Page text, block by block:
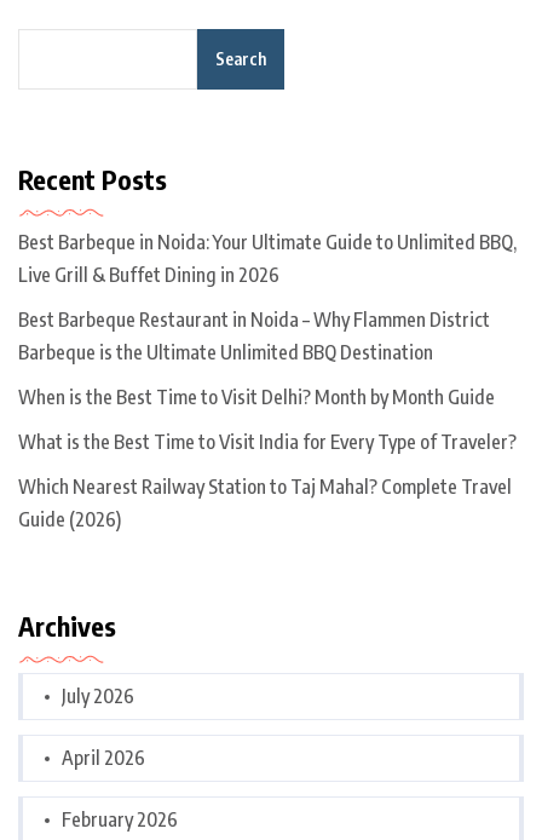
Search
Recent Posts
Best Barbeque in Noida: Your Ultimate Guide to Unlimited BBQ,
Live Grill & Buffet Dining in 2026
Best Barbeque Restaurant in Noida – Why Flammen District
Barbeque is the Ultimate Unlimited BBQ Destination
When is the Best Time to Visit Delhi? Month by Month Guide
What is the Best Time to Visit India for Every Type of Traveler?
Which Nearest Railway Station to Taj Mahal? Complete Travel
Guide (2026)
Archives
July 2026
April 2026
February 2026